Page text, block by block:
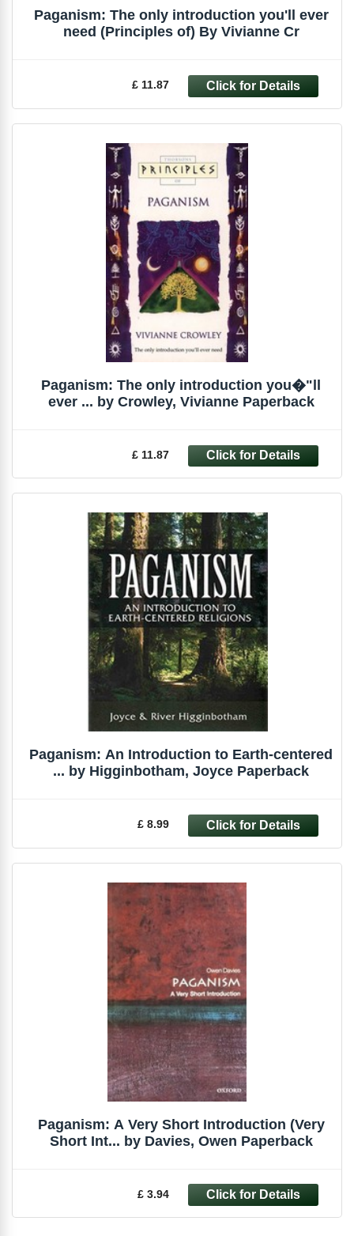
Paganism: The only introduction you'll ever
need (Principles of) By Vivianne Cr
£ 11.87
Paganism: The only introduction you�"ll
ever ... by Crowley, Vivianne Paperback
£ 11.87
Paganism: An Introduction to Earth-centered
... by Higginbotham, Joyce Paperback
£ 8.99
Paganism: A Very Short Introduction (Very
Short Int... by Davies, Owen Paperback
£ 3.94